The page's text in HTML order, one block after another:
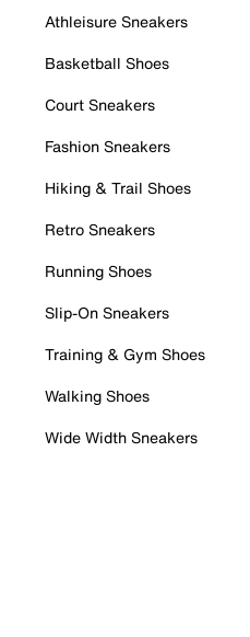
Athleisure Sneakers
Basketball Shoes
Court Sneakers
Fashion Sneakers
Hiking & Trail Shoes
Retro Sneakers
Running Shoes
Slip-On Sneakers
Training & Gym Shoes
Walking Shoes
Wide Width Sneakers